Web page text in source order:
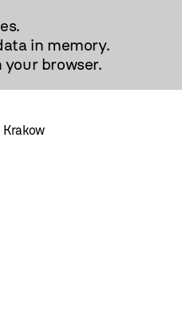
in memory.
browser.